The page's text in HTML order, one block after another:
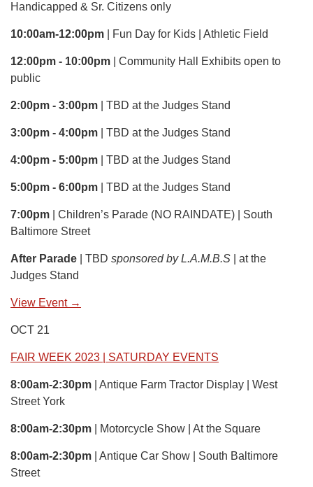
Handicapped & Sr. Citizens only
10:00am-12:00pm | Fun Day for Kids | Athletic Field
12:00pm - 10:00pm
| Community Hall Exhibits open to
public
2:00pm - 3:00pm | TBD at the Judges Stand
3:00pm - 4:00pm | TBD at the Judges Stand
4:00pm - 5:00pm | TBD at the Judges Stand
5:00pm - 6:00pm | TBD at the Judges Stand
7:00pm | Children’s Parade (NO RAINDATE) | South
Baltimore Street
After Parade | TBD sponsored by L.A.M.B.S
| at the
Judges Stand
View Event →
OCT 21
FAIR WEEK 2023 | SATURDAY EVENTS
8:00am-2:30pm
| Antique Farm Tractor Display | West
Street York
8:00am-2:30pm | Motorcycle Show | At the Square
8:00am-2:30pm
| Antique Car Show | South Baltimore
Street